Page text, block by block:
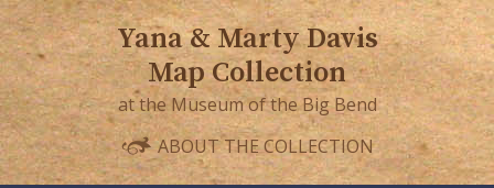
Yana & Marty Davis
Map Collection
at the Museum of the Big Bend
ABOUT THE COLLECTION